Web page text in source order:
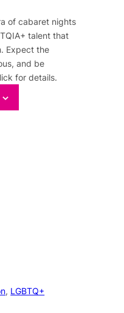
of cabaret nights
talent that
Expect the
and be
for details.
, LGBTQ+